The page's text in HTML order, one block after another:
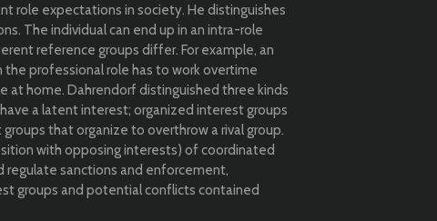
role expectations in society. He distinguishes
The individual can end up in an intra-role
reference groups differ. For example, an
professional role has to work overtime
at home. Dahrendorf distinguished three kinds
a latent interest; organized interest groups
that organize to overthrow a rival group.
with opposing interests) of coordinated
regulate sanctions and enforcement,
groups and potential conflicts contained